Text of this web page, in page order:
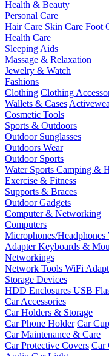
Health & Beauty
Personal Care
Hair Care Skin Care Foot
Health Care
Sleeping Aids
Massage & Relaxation
Jewelry & Watch
Fashions
Clothing Clothing
Wallets & Cases
Cosmetic Tools
Sports & Outdoors
Outdoor Sunglasses
Outdoors Wear
Outdoor Sports
Water Sports Camping &
Exercise & Fitness
Supports & Braces
Outdoor Gadgets
Computer & Networking
Computers
Microphones/Headphones
AdapterKeyboards &
Networkings
Network Tools WiFi
Storage Devices
HDD Enclosures USB
Car Accessories
Car Holders & Storage
Car Phone Holder Car
Car Maintenance & Care
Car Protective Covers Car